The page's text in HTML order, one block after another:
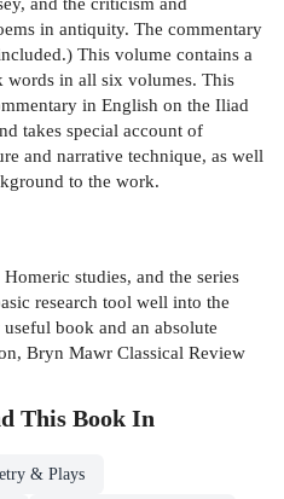
in antiquity. The commentary
This volume contains a
words in all six volumes. This
in English on the Iliad
takes special account of
and narrative technique, as well
to the work.
studies, and the series
research tool well into the
book and an absolute
Bryn Mawr Classical Review
This Book In
& Plays